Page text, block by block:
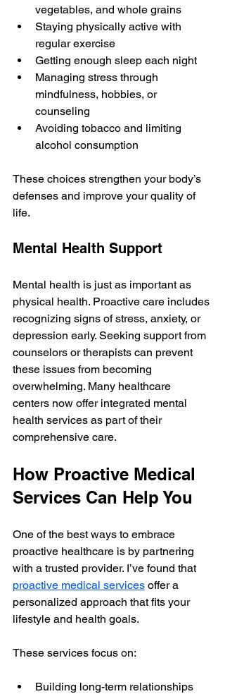
vegetables, and whole grains
Staying physically active with
regular exercise
Getting enough sleep each night
Managing stress through
mindfulness, hobbies, or
counseling
Avoiding tobacco and limiting
alcohol consumption
These choices strengthen your body’s
defenses and improve your quality of
life.
Mental Health Support
Mental health is just as important as
physical health. Proactive care includes
recognizing signs of stress, anxiety, or
depression early. Seeking support from
counselors or therapists can prevent
these issues from becoming
overwhelming. Many healthcare
centers now offer integrated mental
health services as part of their
comprehensive care.
How Proactive Medical
Services Can Help You
One of the best ways to embrace
proactive healthcare is by partnering
with a trusted provider. I’ve found that
proactive medical services offer a
personalized approach that fits your
lifestyle and health goals.
These services focus on:
Building long-term relationships